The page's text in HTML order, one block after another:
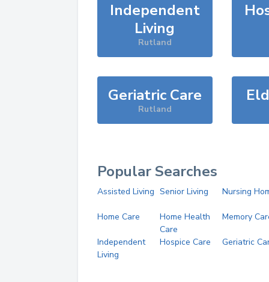
Independent
Living
Rutland
Geriatric Care
Rutland
Popular Searches
Assisted Living Senior Living Nursing
Home Care
Home Health
Care
Memory
Independent
Living
Hospice Care Geriatric